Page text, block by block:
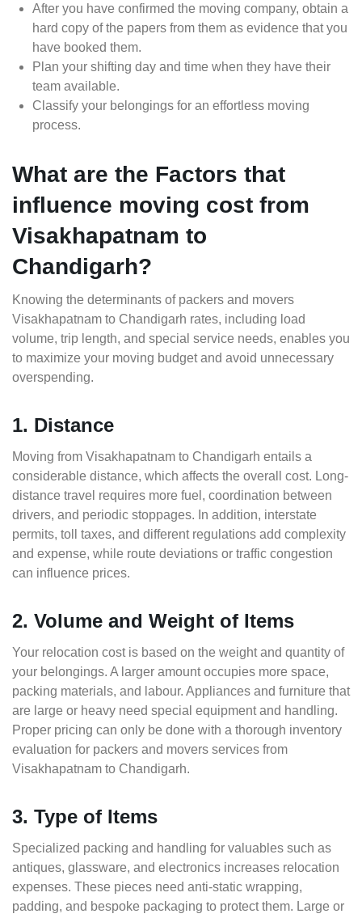
After you have confirmed the moving company, obtain a
hard copy of the papers from them as evidence that you
have booked them.
Plan your shifting day and time when they have their
team available.
Classify your belongings for an effortless moving
process.
What are the Factors that
influence moving cost from
Visakhapatnam to
Chandigarh?
Knowing the determinants of packers and movers
Visakhapatnam to Chandigarh rates, including load
volume, trip length, and special service needs, enables you
to maximize your moving budget and avoid unnecessary
overspending.
1. Distance
Moving from Visakhapatnam to Chandigarh entails a
considerable distance, which affects the overall cost. Long-
distance travel requires more fuel, coordination between
drivers, and periodic stoppages. In addition, interstate
permits, toll taxes, and different regulations add complexity
and expense, while route deviations or traffic congestion
can influence prices.
2. Volume and Weight of Items
Your relocation cost is based on the weight and quantity of
your belongings. A larger amount occupies more space,
packing materials, and labour. Appliances and furniture that
are large or heavy need special equipment and handling.
Proper pricing can only be done with a thorough inventory
evaluation for packers and movers services from
Visakhapatnam to Chandigarh.
3. Type of Items
Specialized packing and handling for valuables such as
antiques, glassware, and electronics increases relocation
expenses. These pieces need anti-static wrapping,
padding, and bespoke packaging to protect them. Large or